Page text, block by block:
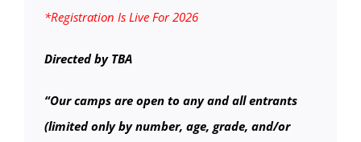
*Registration Is Live For 2026
Directed by TBA
“Our camps are open to any and all entrants
(limited only by number, age, grade, and/or